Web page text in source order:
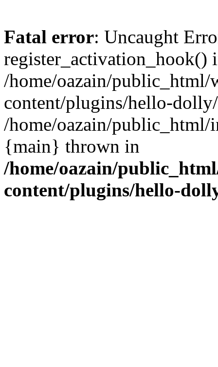
Fatal error: Uncaught
register_activation_hook()
/home/oazain/public_html/
content/plugins/hello-
/home/oazain/public_html/
{main} thrown in
/home/oazain/
content/plugins/hello-